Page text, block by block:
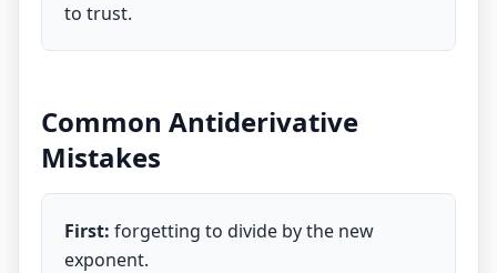
to trust.
Common Antiderivative
Mistakes
First: forgetting to divide by the new
exponent.